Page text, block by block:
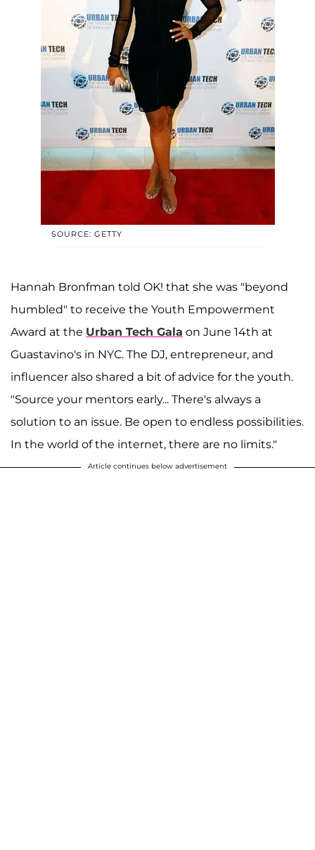
SOURCE: GETTY
Hannah Bronfman told OK! that she was "beyond
humbled" to receive the Youth Empowerment
Award at the Urban Tech Gala on June 14th at
Guastavino's in NYC. The DJ, entrepreneur, and
influencer also shared a bit of advice for the youth.
"Source your mentors early... There's always a
solution to an issue. Be open to endless possibilities.
In the world of the internet, there are no limits."
Article continues below advertisement